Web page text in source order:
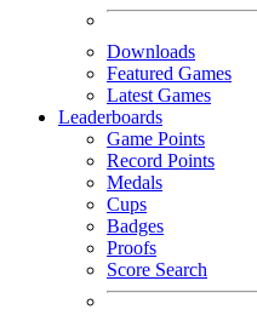
Downloads
Featured Games
Latest Games
Leaderboards
Game Points
Record Points
Medals
Cups
Badges
Proofs
Score Search